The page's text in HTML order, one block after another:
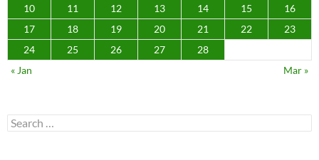
10
11 12 13 14 15
16
17
18 19 20 21 22
23
24
25 26 27
28
« Jan
Mar »
Search
for: